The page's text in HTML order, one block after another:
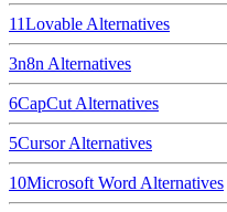
11Lovable Alternatives
3n8n Alternatives
6CapCut Alternatives
5CursorAlternatives
10Microsoft Word Alternatives